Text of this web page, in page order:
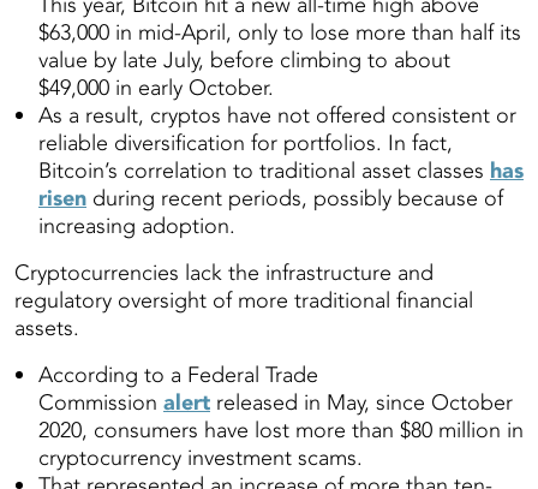
$63,000 in mid-April, only to lose more than half its
value by late July, before climbing to about
$49,000 in early October.
As a result, cryptos have not offered consistent or
reliable diversification for portfolios. In fact,
Bitcoin’s correlation to traditional asset classes has
risen during recent periods, possibly because of
increasing adoption.
Cryptocurrencies lack the infrastructure and
regulatory oversight of more traditional financial
assets.
According to a Federal Trade
Commission alert released in May, since October
2020, consumers have lost more than $80 million in
cryptocurrency investment scams.